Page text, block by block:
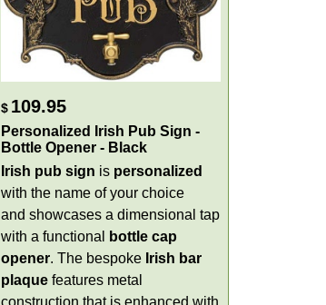
$ 109.95
Personalized Irish Pub Sign -
Bottle Opener - Black
Irish pub sign is personalized
with the name of your choice
and showcases a dimensional tap
with a functional
bottle cap
opener. The bespoke Irish bar
plaque features metal
construction that is enhanced with